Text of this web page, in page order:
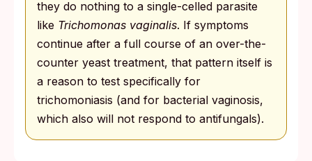
they do nothing to a single-celled parasite
like Trichomonas vaginalis. If symptoms
continue after a full course of an over-the-
counter yeast treatment, that pattern itself is
a reason to test specifically for
trichomoniasis (and for bacterial vaginosis,
which also will not respond to antifungals).